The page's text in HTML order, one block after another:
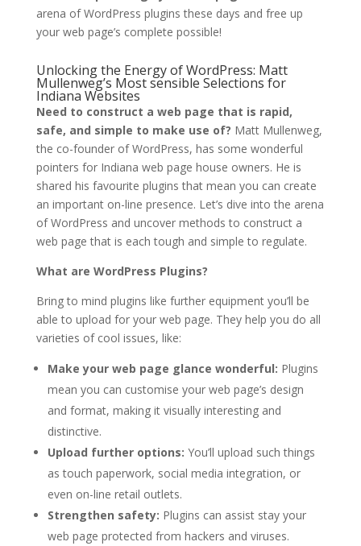
arena of WordPress plugins these days and free up
your web page’s complete possible!
Unlocking the Energy of WordPress: Matt
Mullenweg’s Most sensible Selections for
Indiana Websites
Need to construct a web page that is rapid,
safe, and simple to make use of? Matt Mullenweg,
the co-founder of WordPress, has some wonderful
pointers for Indiana web page house owners. He is
shared his favourite plugins that mean you can create
an important on-line presence. Let’s dive into the arena
of WordPress and uncover methods to construct a
web page that is each tough and simple to regulate.
What are WordPress Plugins?
Bring to mind plugins like further equipment you’ll be
able to upload for your web page. They help you do all
varieties of cool issues, like:
Make your web page glance wonderful: Plugins
mean you can customise your web page’s design
and format, making it visually interesting and
distinctive.
Upload further options: You’ll upload such things
as touch paperwork, social media integration, or
even on-line retail outlets.
Strengthen safety: Plugins can assist stay your
web page protected from hackers and viruses.